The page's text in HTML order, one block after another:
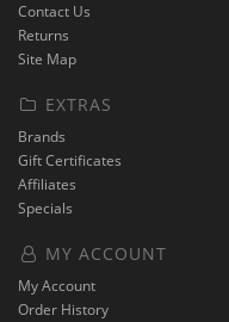
Contact Us
Returns
Site Map
EXTRAS
Brands
Gift Certificates
Affiliates
Specials
MY ACCOUNT
My Account
Order History